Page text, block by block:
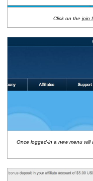
Click on the join
Once logged-in a new menu